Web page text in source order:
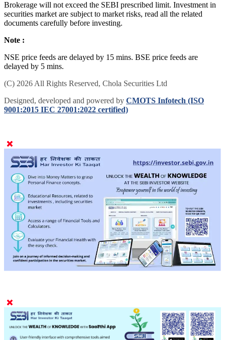
Brokerage will not exceed the SEBI prescribed limit. Investment in
securities market are subject to market risks, read all the related
documents carefully before investing.
Note :
NSE price feeds are delayed by 15 mins. BSE price feeds are
delayed by 5 mins.
(C) 2026 All Rights Reserved, Chola Securities Ltd
Designed, developed and powered by CMOTS Infotech (ISO
9001:2015 IEC 27001:2022 certified)